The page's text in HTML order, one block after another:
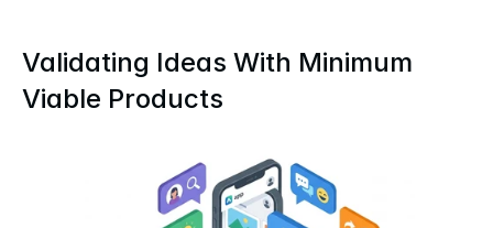
Validating Ideas With Minimum
Viable Products